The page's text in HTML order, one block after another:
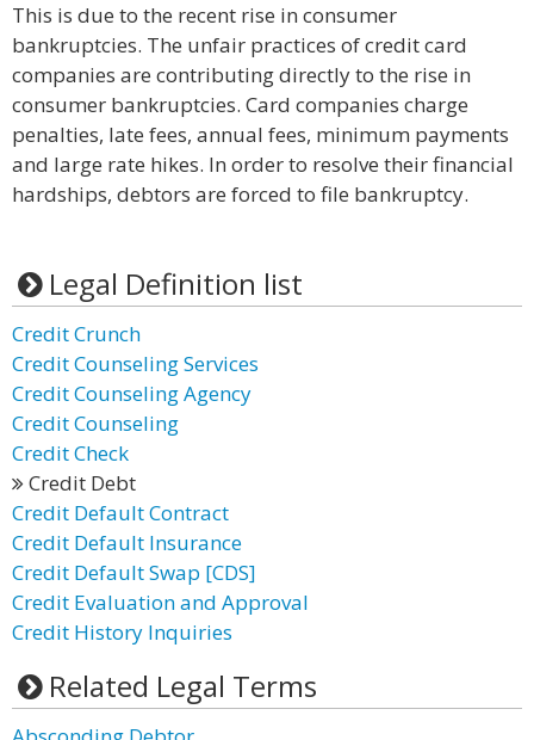
This is due to the recent rise in consumer
bankruptcies. The unfair practices of credit card
companies are contributing directly to the rise in
consumer bankruptcies. Card companies charge
penalties, late fees, annual fees, minimum payments
and large rate hikes. In order to resolve their financial
hardships, debtors are forced to file bankruptcy.
Legal Definition list
Credit Crunch
Credit Counseling Services
Credit Counseling Agency
Credit Counseling
Credit Check
Credit Debt
Credit Default Contract
Credit Default Insurance
Credit Default Swap [CDS]
Credit Evaluation and Approval
Credit History Inquiries
Related Legal Terms